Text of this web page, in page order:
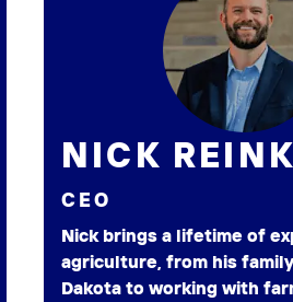
NICK
CEO
Nick brings a lifetime of
agriculture, from his
Dakota to working with